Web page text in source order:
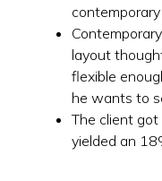
layout
flexible
he wants to
The client
yielded an